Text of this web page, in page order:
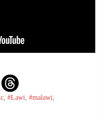
, #Lawi, #malawi,